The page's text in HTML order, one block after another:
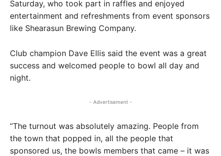
Saturday, who took part in raffles and enjoyed
entertainment and refreshments from event sponsors
like Shearasun Brewing Company.
Club champion Dave Ellis said the event was a great
success and welcomed people to bowl all day and
night.
- Advertisement -
“The turnout was absolutely amazing. People from
the town that popped in, all the people that
sponsored us, the bowls members that came – it was